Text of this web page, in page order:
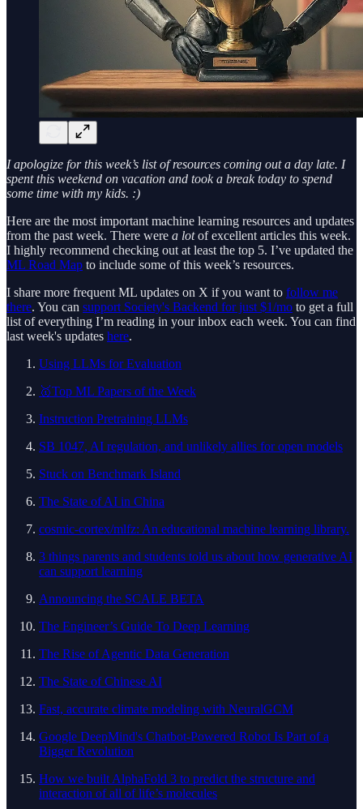
I apologize for this week’s list of resources coming out a day late. I
spent this weekend on vacation and took a break today to spend
some time with my kids. :)
Here are the most important machine learning resources and updates
from the past week. There were a lotof excellent articles this week.
I highly recommend checking out at least the top 5. I’ve updated the
ML Road Map to include some of this week’s resources.
I share more frequent ML updates on X if you want to follow me
there. You can support Society's Backend for just $1/mo to get a full
list of everything I’m reading in your inbox each week. You can find
last week's updates here.
Using LLMs for Evaluation
🥇Top ML Papers of the Week
Instruction Pretraining LLMs
SB 1047, AI regulation, and unlikely allies for open models
Stuck on Benchmark Island
The State of AI in China
cosmic-cortex/mlfz: An educational machine learning library.
3 things parents and students told us about how generative AI
can support learning
Announcing the SCALE BETA
The Engineer’s Guide To Deep Learning
The Rise of Agentic Data Generation
The State of Chinese AI
Fast, accurate climate modeling with NeuralGCM
Google DeepMind's Chatbot-Powered Robot Is Part of a
Bigger Revolution
How we built AlphaFold 3 to predict the structure and
interaction of all of life’s molecules